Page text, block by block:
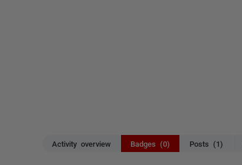
Activity overview Badges (0) Posts (1)